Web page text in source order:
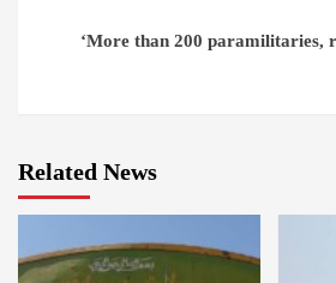
‘More than 200 paramilitaries,
Related News